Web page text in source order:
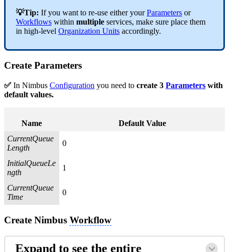
💡Tip: If you want to re-use either yourParameters or
Workflows within multiple services, make sure place them
in high-level Organization Units accordingly.
Create Parameters
✅ In Nimbus Configuration you need to create 3 Parameters with
default values.
Name
Default Value
CurrentQueue
Length
0
InitialQueueLe
ngth
1
CurrentQueue
Time
0
Create Nimbus Workflow
Expand to see the entire